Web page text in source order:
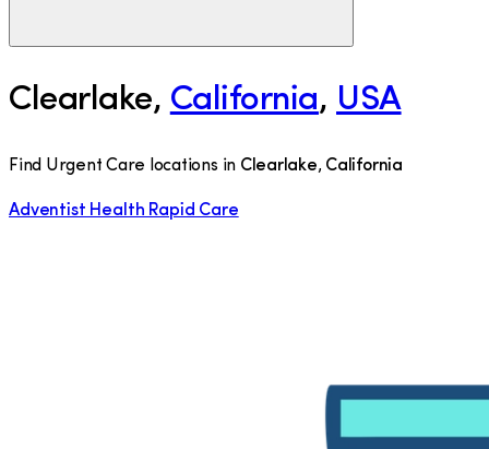
Clearlake, California, USA
Find Urgent Care locations in Clearlake, California
Adventist Health Rapid Care